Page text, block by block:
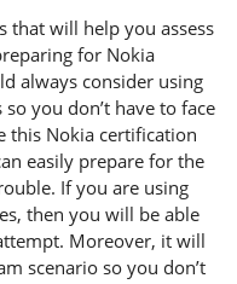
that will help you assess
for Nokia
always consider using
you don’t have to face
this Nokia certification
easily prepare for the
If you are using
then you will be able
Moreover, it will
scenario so you don’t